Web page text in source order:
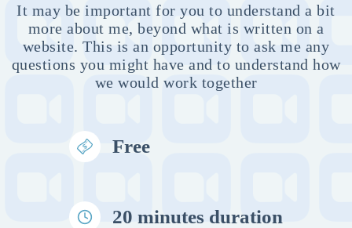
It may be important for you to understand a bit
more about me, beyond what is written on a
website. This is an opportunity to ask me any
questions you might have and to understand how
we would work together
Free
20 minutes duration